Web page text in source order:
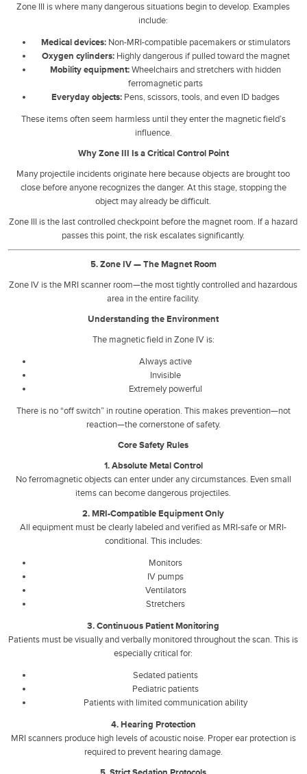
Zone III is where many dangerous situations begin to develop. Examples
include:
Medical devices:Non-MRI-compatible pacemakers or stimulators
Oxygen cylinders:Highly dangerous if pulled toward the magnet
Mobility equipment:Wheelchairs and stretchers with hidden
ferromagnetic parts
Everyday objects: Pens, scissors, tools, and even ID badges
These items often seem harmless until they enter the magnetic field’s
influence.
Why Zone III Is a Critical Control Point
Many projectile incidents originate here because objects are brought too
close before anyone recognizes the danger. At this stage, stopping the
object may already be difficult.
Zone III is the last controlled checkpoint before the magnet room. If a hazard
passes this point, the risk escalates significantly.
5. Zone IV — The Magnet Room
Zone IV is the MRI scanner room—the most tightly controlled and hazardous
area in the entire facility.
Understanding the Environment
The magnetic field in Zone IV is:
Always active
Invisible
Extremely powerful
There is no “off switch” in routine operation. This makes prevention—not
reaction—the cornerstone of safety.
Core Safety Rules
1. Absolute Metal Control
No ferromagnetic objects can enter under any circumstances. Even small
items can become dangerous projectiles.
2. MRI-Compatible Equipment Only
All equipment must be clearly labeled and verified as MRI-safe or MRI-
conditional. This includes:
Monitors
IV pumps
Ventilators
Stretchers
3. Continuous Patient Monitoring
Patients must be visually and verbally monitored throughout the scan. This is
especially critical for:
Sedated patients
Pediatric patients
Patients with limited communication ability
4. Hearing Protection
MRI scanners produce high levels of acoustic noise. Proper ear protection is
required to prevent hearing damage.